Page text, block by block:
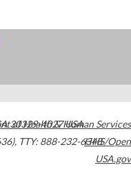
30329-4027USA
, TTY: 888-232-6348
of Health & Human Services
HHS/Open
USA.gov